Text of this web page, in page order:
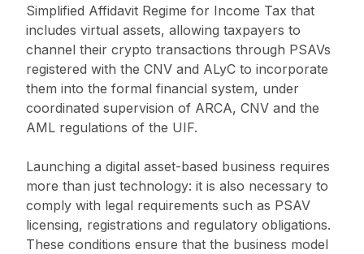
Simplified Affidavit Regime for Income Tax that
includes virtual assets, allowing taxpayers to
channel their crypto transactions through PSAVs
registered with the CNV and ALyC to incorporate
them into the formal financial system, under
coordinated supervision of ARCA, CNV and the
AML regulations of the UIF.
Launching a digital asset-based business requires
more than just technology: it is also necessary to
comply with legal requirements such as PSAV
licensing, registrations and regulatory obligations.
These conditions ensure that the business model